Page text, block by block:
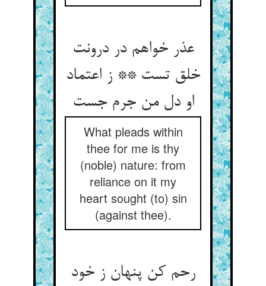
عذر خواهم در درونت
خلق تست ** ز اعتماد
او دل من جرم جست‌‌
What pleads within
thee for me is thy
(noble) nature: from
reliance on it my
heart sought (to) sin
(against thee).
رحم کن پنهان ز خود